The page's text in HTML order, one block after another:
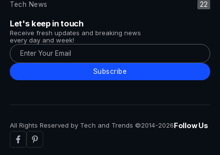
Tech News
22
Let's keep in touch
Receive fresh updates and breaking news
every day and week!
Subscribe
All Rights Reserved by Tech and Trends ©2014-2026Follow Us